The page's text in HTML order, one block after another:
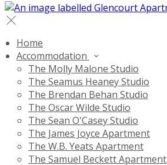
Home
Accommodation
The Molly Malone Studio
The Seamus Heaney Studio
The Brendan Behan Studio
The Oscar Wilde Studio
The Sean O'Casey Studio
The James Joyce Apartment
The W.B. Yeats Apartment
The Samuel Beckett Apartment